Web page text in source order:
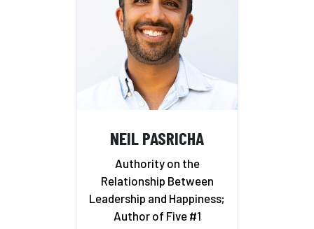
NEIL PASRICHA
Authority on the
Relationship Between
Leadership and Happiness;
Author of Five #1